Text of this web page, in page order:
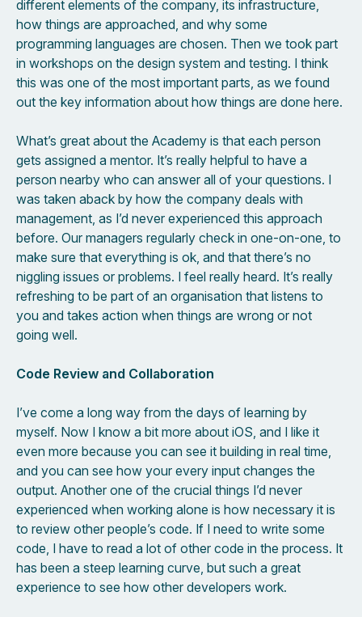
different elements of the company, its infrastructure,
how things are approached, and why some
programming languages are chosen. Then we took part
in workshops on the design system and testing. I think
this was one of the most important parts, as we found
out the key information about how things are done here.
What’s great about the Academy is that each person
gets assigned a mentor. It’s really helpful to have a
person nearby who can answer all of your questions. I
was taken aback by how the company deals with
management, as I’d never experienced this approach
before. Our managers regularly check in one-on-one, to
make sure that everything is ok, and that there’s no
niggling issues or problems. I feel really heard. It’s really
refreshing to be part of an organisation that listens to
you and takes action when things are wrong or not
going well.
Code Review and Collaboration
I’ve come a long way from the days of learning by
myself. Now I know a bit more about iOS, and I like it
even more because you can see it building in real time,
and you can see how your every input changes the
output. Another one of the crucial things I’d never
experienced when working alone is how necessary it is
to review other people’s code. If I need to write some
code, I have to read a lot of other code in the process. It
has been a steep learning curve, but such a great
experience to see how other developers work.